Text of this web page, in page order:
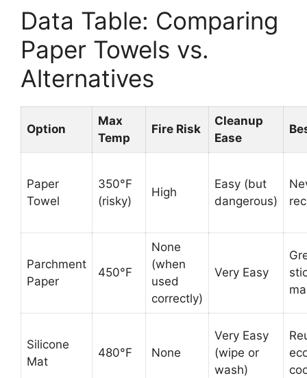
Data Table: Comparing
Paper Towels vs.
Alternatives
Option
Max
Temp
Fire Risk
Cleanup
Ease
Paper
Towel
350°F
(risky)
High
Easy (but
dangerous)
Parchment
Paper
450°F
None
(when
used
correctly)
Very Easy
Silicone
Mat
480°F None
Very Easy
(wipe or
wash)